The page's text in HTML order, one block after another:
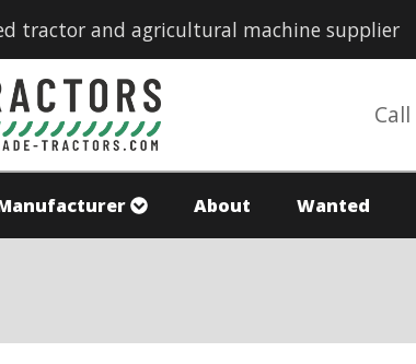
tractor and agricultural machine supplier
Call
About Wanted